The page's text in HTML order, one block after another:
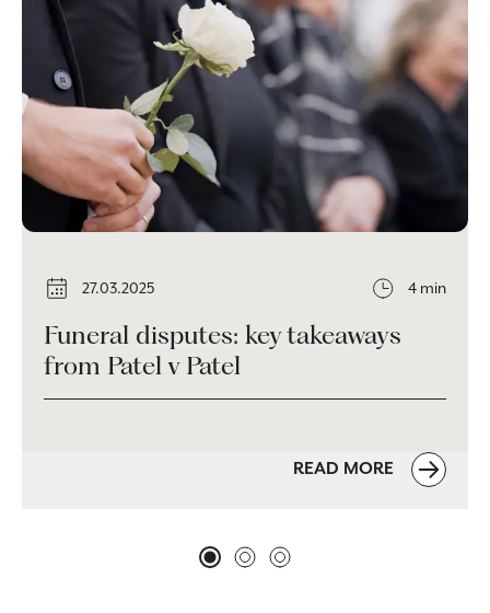
27.03.2025 4 min
Funeral disputes: key takeaways
from Patel v Patel
READ MORE